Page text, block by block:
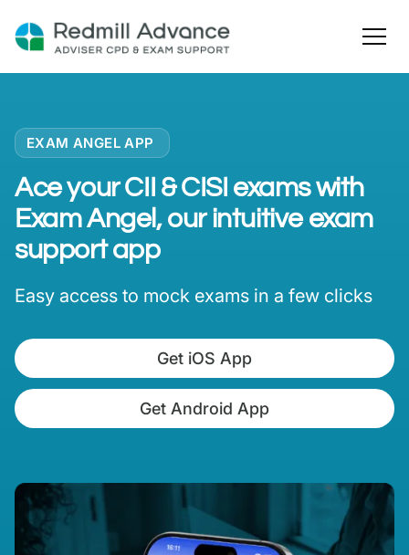
EXAM ANGEL APP
Ace your CII & CISI exams with
Exam Angel, our intuitive exam
support app
Easy access to mock exams in a few clicks
Get iOS App
Get Android App